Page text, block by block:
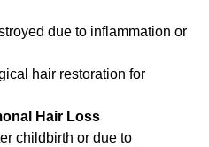
due to inflammation or
hair restoration for
Hair Loss
childbirth or due to